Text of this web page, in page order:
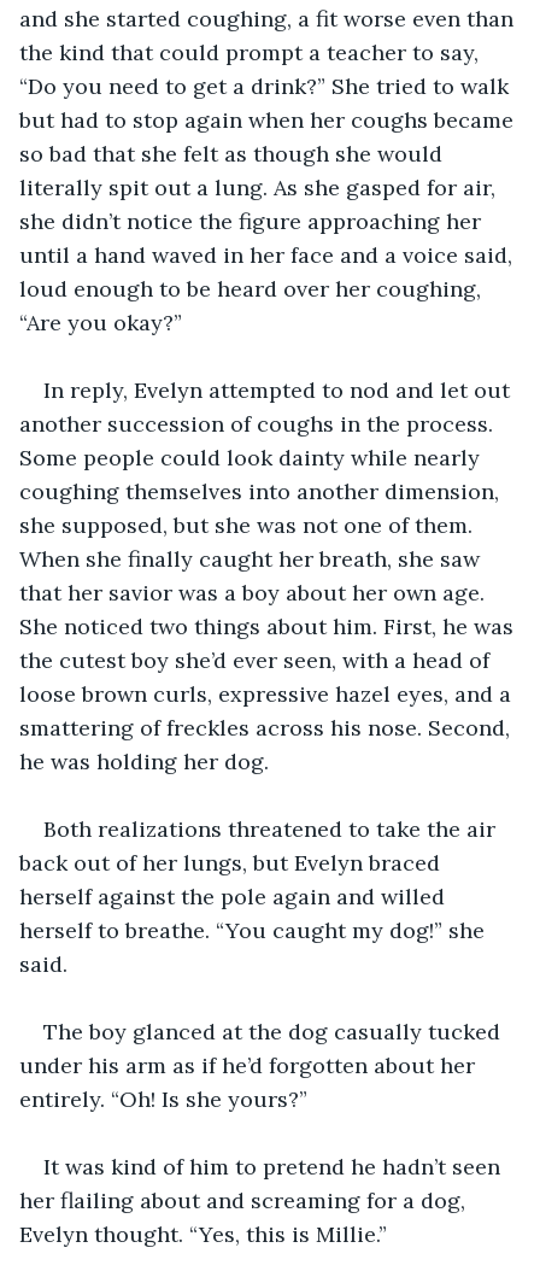
and she started coughing, a fit worse even than
the kind that could prompt a teacher to say,
“Do you need to get a drink?” She tried to walk
but had to stop again when her coughs became
so bad that she felt as though she would
literally spit out a lung. As she gasped for air,
she didn’t notice the figure approaching her
until a hand waved in her face and a voice said,
loud enough to be heard over her coughing,
“Are you okay?”
In reply, Evelyn attempted to nod and let out
another succession of coughs in the process.
Some people could look dainty while nearly
coughing themselves into another dimension,
she supposed, but she was not one of them.
When she finally caught her breath, she saw
that her savior was a boy about her own age.
She noticed two things about him. First, he was
the cutest boy she’d ever seen, with a head of
loose brown curls, expressive hazel eyes, and a
smattering of freckles across his nose. Second,
he was holding her dog.
Both realizations threatened to take the air
back out of her lungs, but Evelyn braced
herself against the pole again and willed
herself to breathe. “You caught my dog!” she
said.
The boy glanced at the dog casually tucked
under his arm as if he’d forgotten about her
entirely. “Oh! Is she yours?”
It was kind of him to pretend he hadn’t seen
her flailing about and screaming for a dog,
Evelyn thought. “Yes, this is Millie.”